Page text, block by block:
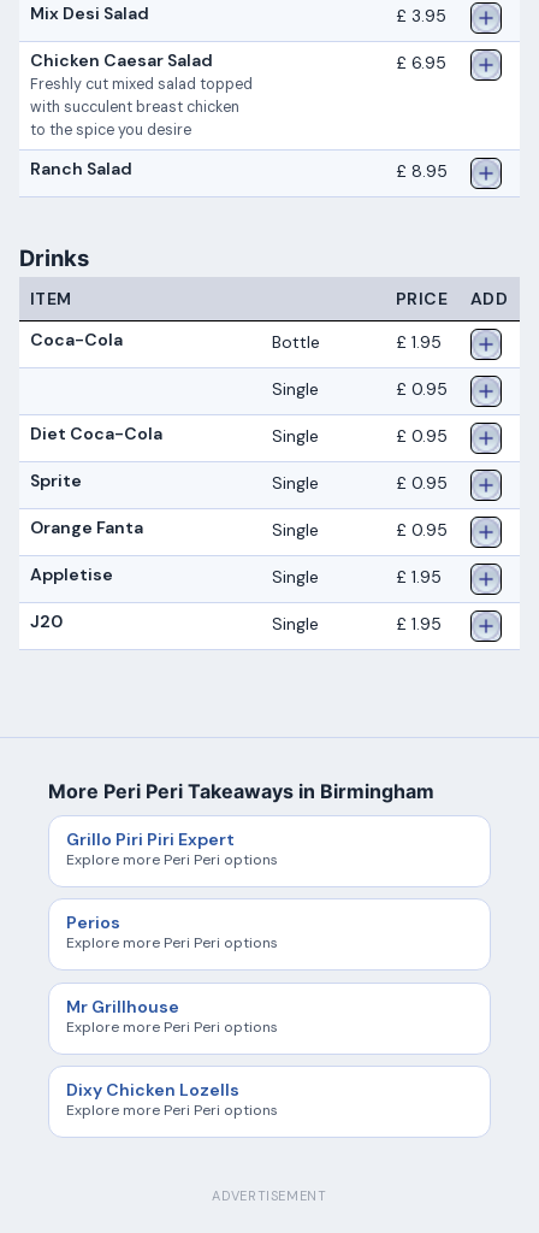
Mix Desi Salad
£ 3.95
Chicken Caesar Salad
Freshly cut mixed salad topped
with succulent breast chicken
to the spice you desire
£ 6.95
Ranch Salad £ 8.95
Drinks
ITEM PRICE
ADD
Coca-Cola
Bottle £ 1.95
Single £ 0.95
Diet Coca-Cola Single £ 0.95
Sprite Single £ 0.95
Orange Fanta Single £ 0.95
Appletise Single £ 1.95
J20 Single £ 1.95
More Peri Peri Takeaways in Birmingham
Grillo Piri Piri Expert
Explore more Peri Peri options
Perios
Explore more Peri Peri options
Mr Grillhouse
Explore more Peri Peri options
Dixy Chicken Lozells
Explore more Peri Peri options
ADVERTISEMENT